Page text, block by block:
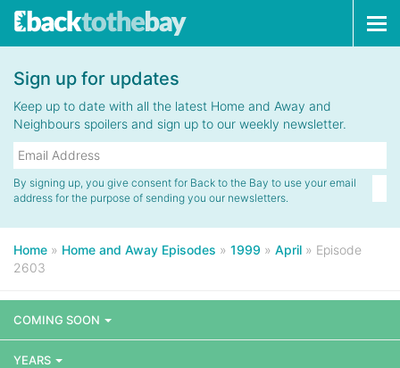
Sign up for updates
Keep up to date with all the latest Home and Away and
Neighbours spoilers and sign up to our weekly newsletter.
By signing up, you give consent for Back to the Bay to use your email
address for the purpose of sending you our newsletters.
Home » Home and Away Episodes » 1999 » April » Episode
2603
COMING SOON
YEARS